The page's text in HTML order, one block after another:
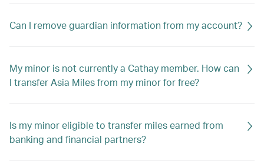
Can I remove guardian information from my account?
My minor is not currently a Cathay member. How can
I transfer Asia Miles from my minor for free?
Is my minor eligible to transfer miles earned from
banking and financial partners?